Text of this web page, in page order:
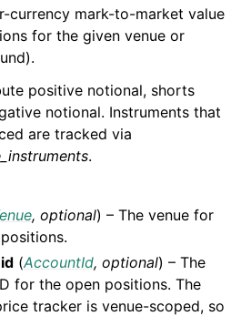
currency mark-to-market value
for the given venue or
positive notional, shorts
notional. Instruments that
are tracked via
.
, optional) – The venue for
(AccountId, optional) – The
for the open positions. The
tracker is venue-scoped, so